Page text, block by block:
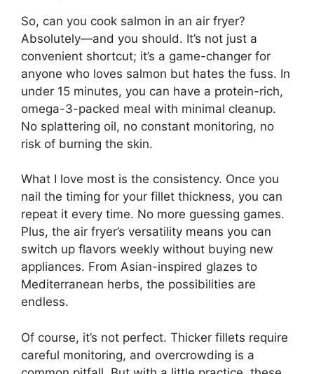
So, can you cook salmon in an air fryer?
Absolutely—and you should. It’s not just a
convenient shortcut; it’s a game-changer for
anyone who loves salmon but hates the fuss. In
under 15 minutes, you can have a protein-rich,
omega-3-packed meal with minimal cleanup.
No splattering oil, no constant monitoring, no
risk of burning the skin.
What I love most is the consistency. Once you
nail the timing for your fillet thickness, you can
repeat it every time. No more guessing games.
Plus, the air fryer’s versatility means you can
switch up flavors weekly without buying new
appliances. From Asian-inspired glazes to
Mediterranean herbs, the possibilities are
endless.
Of course, it’s not perfect. Thicker fillets require
careful monitoring, and overcrowding is a